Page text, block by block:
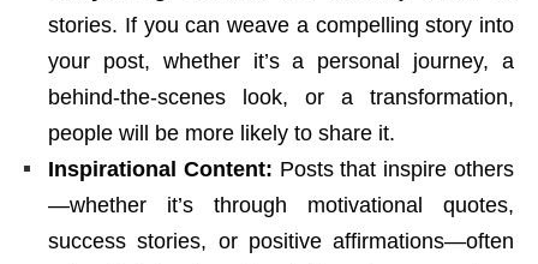
stories. If you can weave a compelling story into
your post, whether it’s a personal journey, a
behind-the-scenes look, or a transformation,
people will be more likely to share it.
Inspirational Content: Posts that inspire others
—whether it’s through motivational quotes,
success stories, or positive affirmations—often